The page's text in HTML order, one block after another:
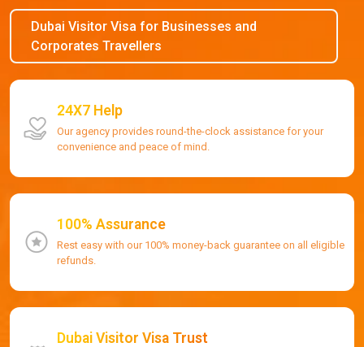
Dubai Visitor Visa for Businesses and
Corporates Travellers
24X7 Help
Our agency provides round-the-clock assistance for your
convenience and peace of mind.
100% Assurance
Rest easy with our 100% money-back guarantee on all eligible
refunds.
Dubai Visitor Visa Trust